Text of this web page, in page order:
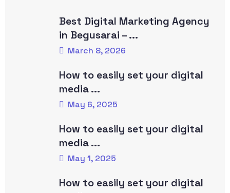
Best Digital Marketing Agency
in Begusarai – ...
March 8, 2026
How to easily set your digital
media ...
May 6, 2025
How to easily set your digital
media ...
May 1, 2025
How to easily set your digital